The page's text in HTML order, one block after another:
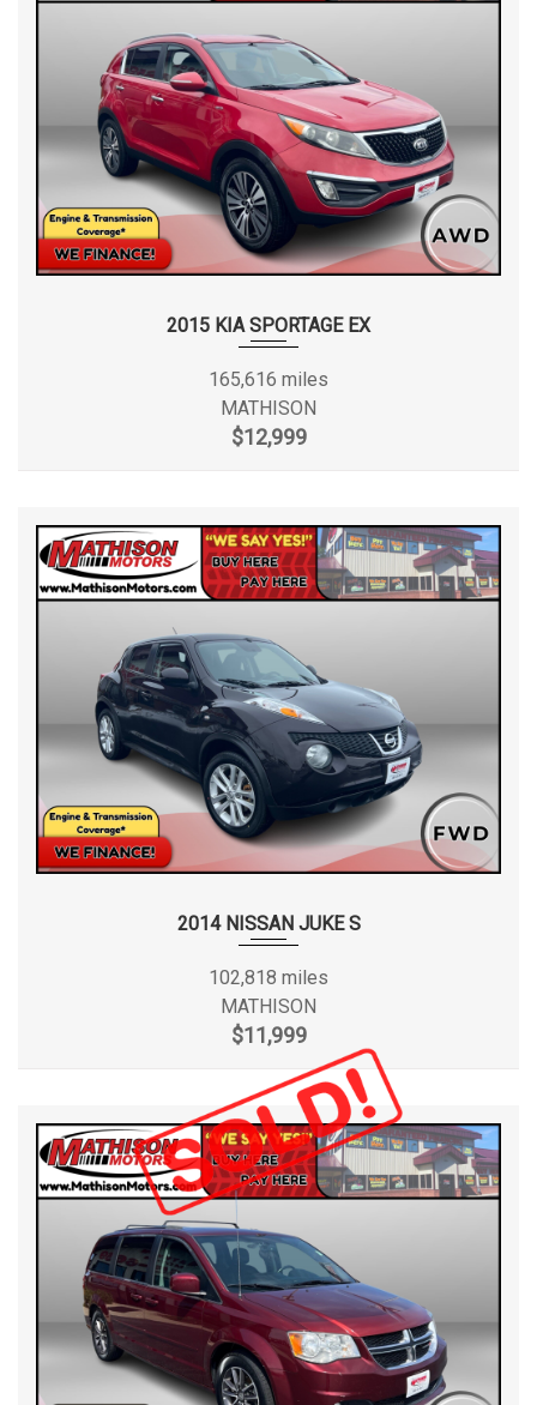
2015 KIA SPORTAGE EX
165,616 miles
MATHISON
$12,999
2014 NISSAN JUKE S
102,818 miles
MATHISON
$11,999